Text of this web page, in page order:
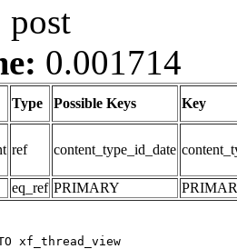
post
0.001714
Type Possible Keys Key
ref content_type_id_date
eq_ref PRIMARY
xf_thread_view